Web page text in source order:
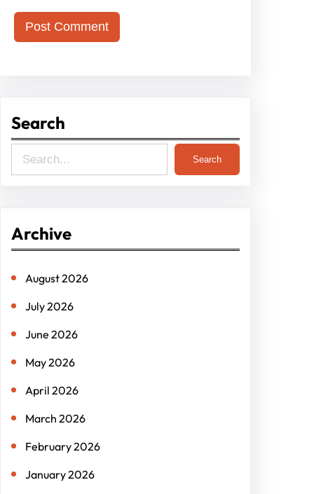
Search
e
c
Search
Archive
August 2026
July 2026
June 2026
May 2026
April 2026
March 2026
February 2026
January 2026